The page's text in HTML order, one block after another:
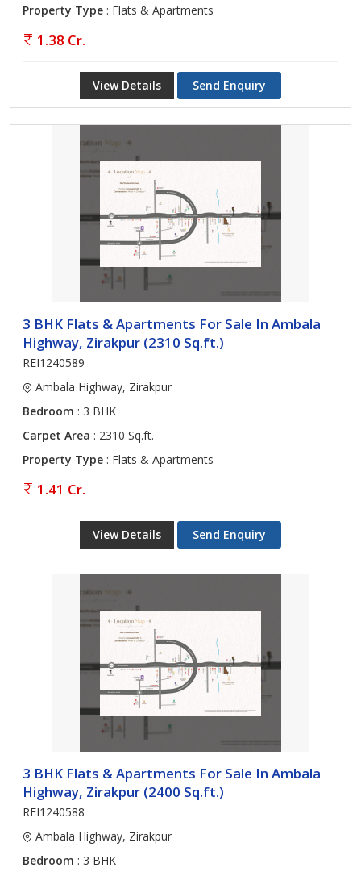
Property Type : Flats & Apartments
1.38 Cr.
View Details Send Enquiry
3 BHK Flats & Apartments For Sale In Ambala
Highway, Zirakpur (2310 Sq.ft.)
REI1240589
Ambala Highway, Zirakpur
Bedroom : 3 BHK
Carpet Area : 2310 Sq.ft.
Property Type : Flats & Apartments
1.41 Cr.
View Details Send Enquiry
3 BHK Flats & Apartments For Sale In Ambala
Highway, Zirakpur (2400 Sq.ft.)
REI1240588
Ambala Highway, Zirakpur
Bedroom : 3 BHK